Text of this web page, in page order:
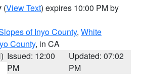
(View Text) expires 10:00 PM by
of Inyo County, White
County, in CA
Issued: 12:00
PM
Updated: 07:02
PM